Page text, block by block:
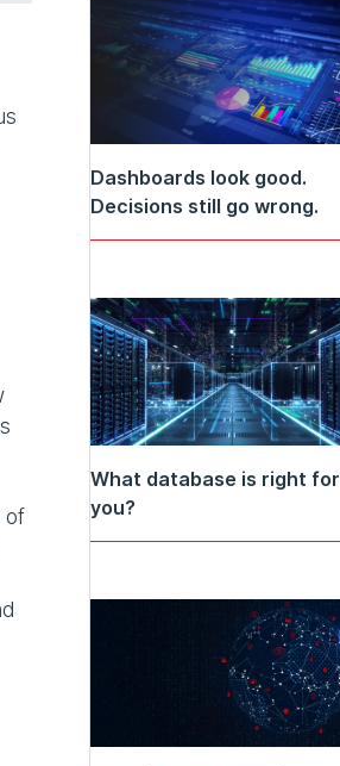
of
Dashboards look good.
Decisions still go wrong.
What database is right for
you?